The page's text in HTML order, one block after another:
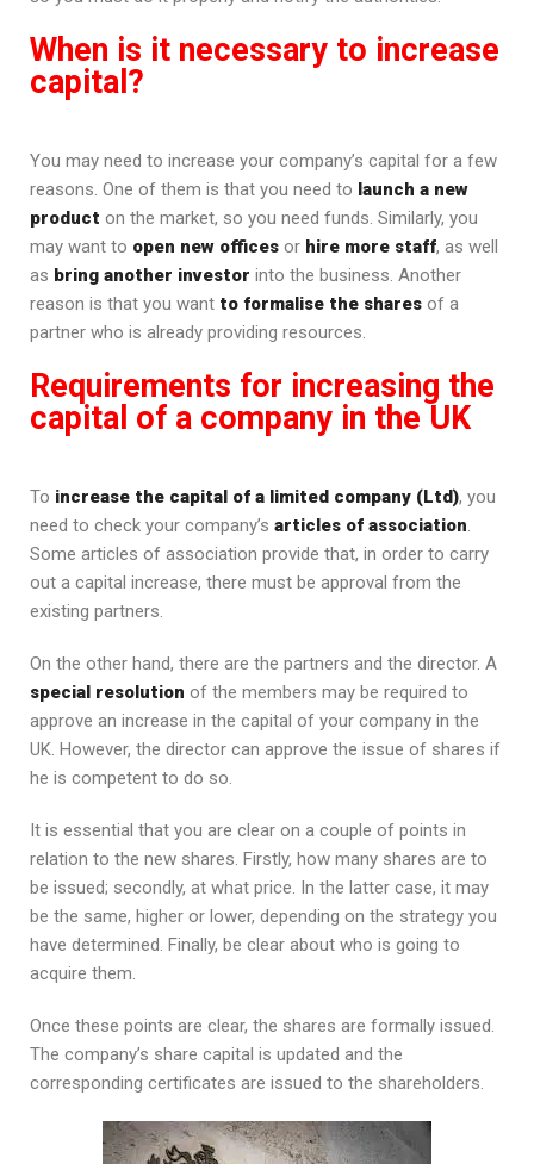
When is it necessary to increase
capital?
You may need to increase your company’s capital for a few
reasons. One of them is that you need to launch a new
product on the market, so you need funds. Similarly, you
may want to open new offices or hire more staff, as well
as bring another investor into the business. Another
reason is that you want to formalise the shares of a
partner who is already providing resources.
Requirements for increasing the
capital of a company in the UK
To increase the capital of a limited company (Ltd), you
need to check your company’s articles of association.
Some articles of association provide that, in order to carry
out a capital increase, there must be approval from the
existing partners.
On the other hand, there are the partners and the director. A
special resolution of the members may be required to
approve an increase in the capital of your company in the
UK. However, the director can approve the issue of shares if
he is competent to do so.
It is essential that you are clear on a couple of points in
relation to the new shares. Firstly, how many shares are to
be issued; secondly, at what price. In the latter case, it may
be the same, higher or lower, depending on the strategy you
have determined. Finally, be clear about who is going to
acquire them.
Once these points are clear, the shares are formally issued.
The company’s share capital is updated and the
corresponding certificates are issued to the shareholders.